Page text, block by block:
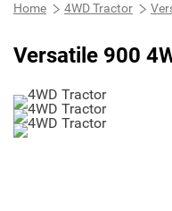
Home 4WD Tractor
Versatile 900